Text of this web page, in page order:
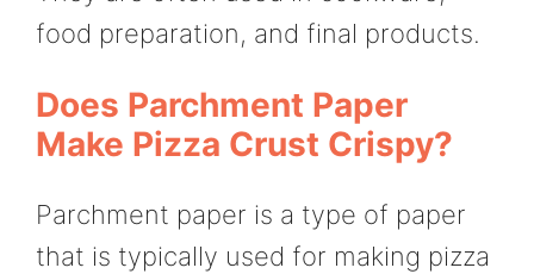
food preparation, and final products.
Does Parchment Paper
Make Pizza Crust Crispy?
Parchment paper is a type of paper
that is typically used for making pizza